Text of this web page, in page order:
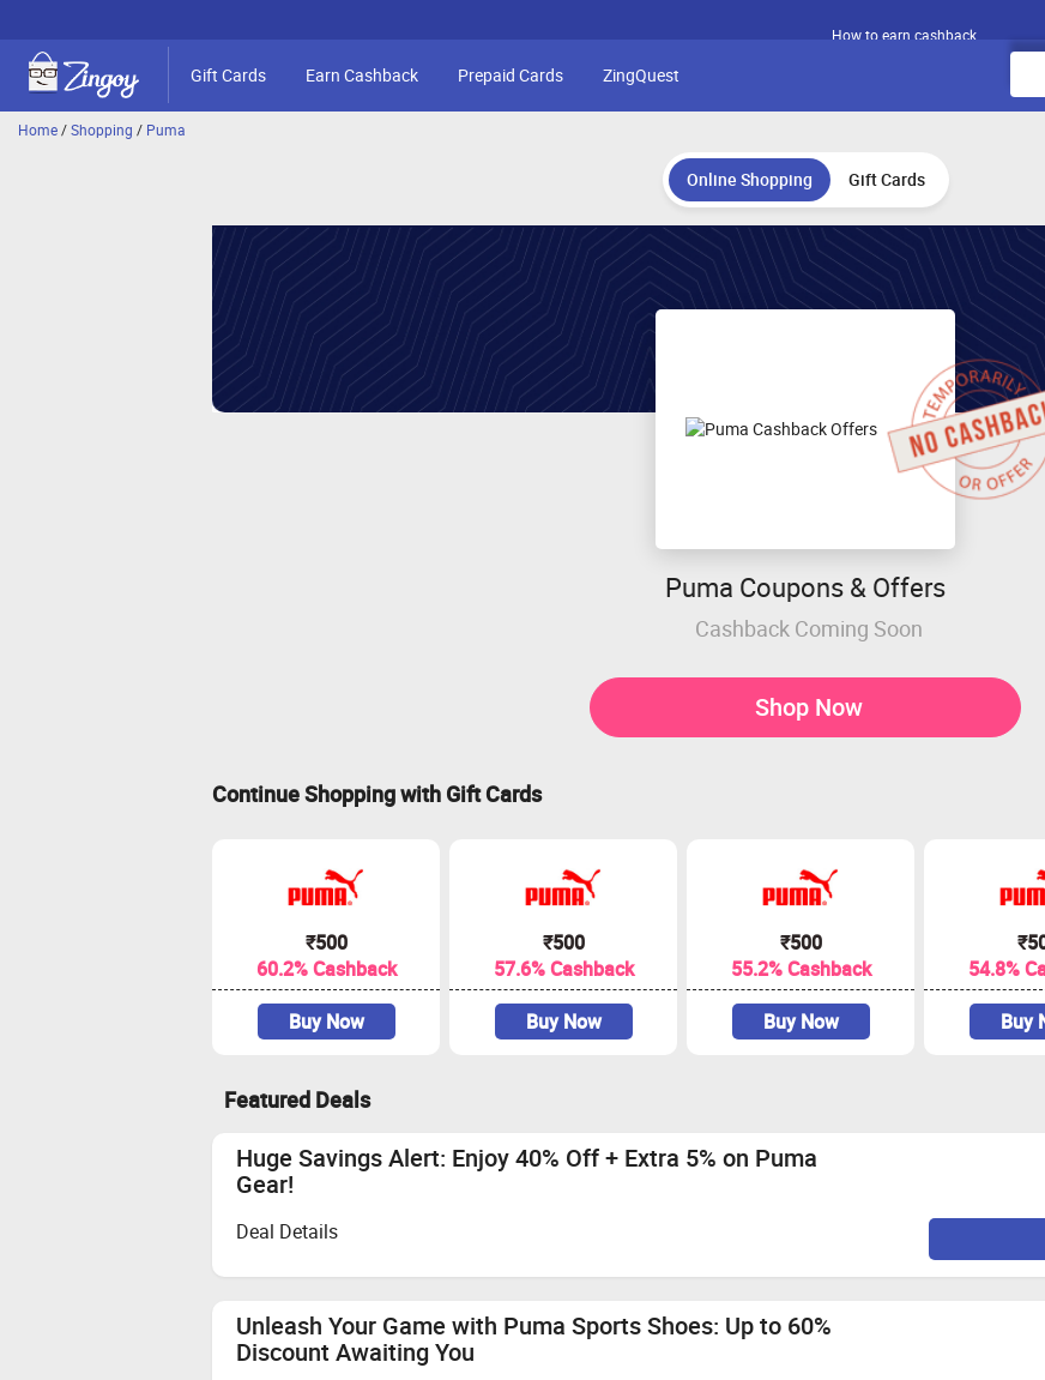
How to earn cashback
Gift Cards Earn Cashback Prepaid Cards ZingQuest
Home/Shopping / Puma
Online Shopping Gift Cards
Puma Coupons & Offers
Cashback Coming Soon
Shop Now
Continue Shopping with Gift Cards
₹500
60.2% Cashback
Buy Now
₹500
57.6% Cashback
Buy Now
₹500
55.2% Cashback
Buy Now
54.8%
Buy
Featured Deals
Huge Savings Alert: Enjoy 40% Off + Extra 5% on Puma
Gear!
Deal Details
Unleash Your Game with Puma Sports Shoes: Up to 60%
Discount Awaiting You